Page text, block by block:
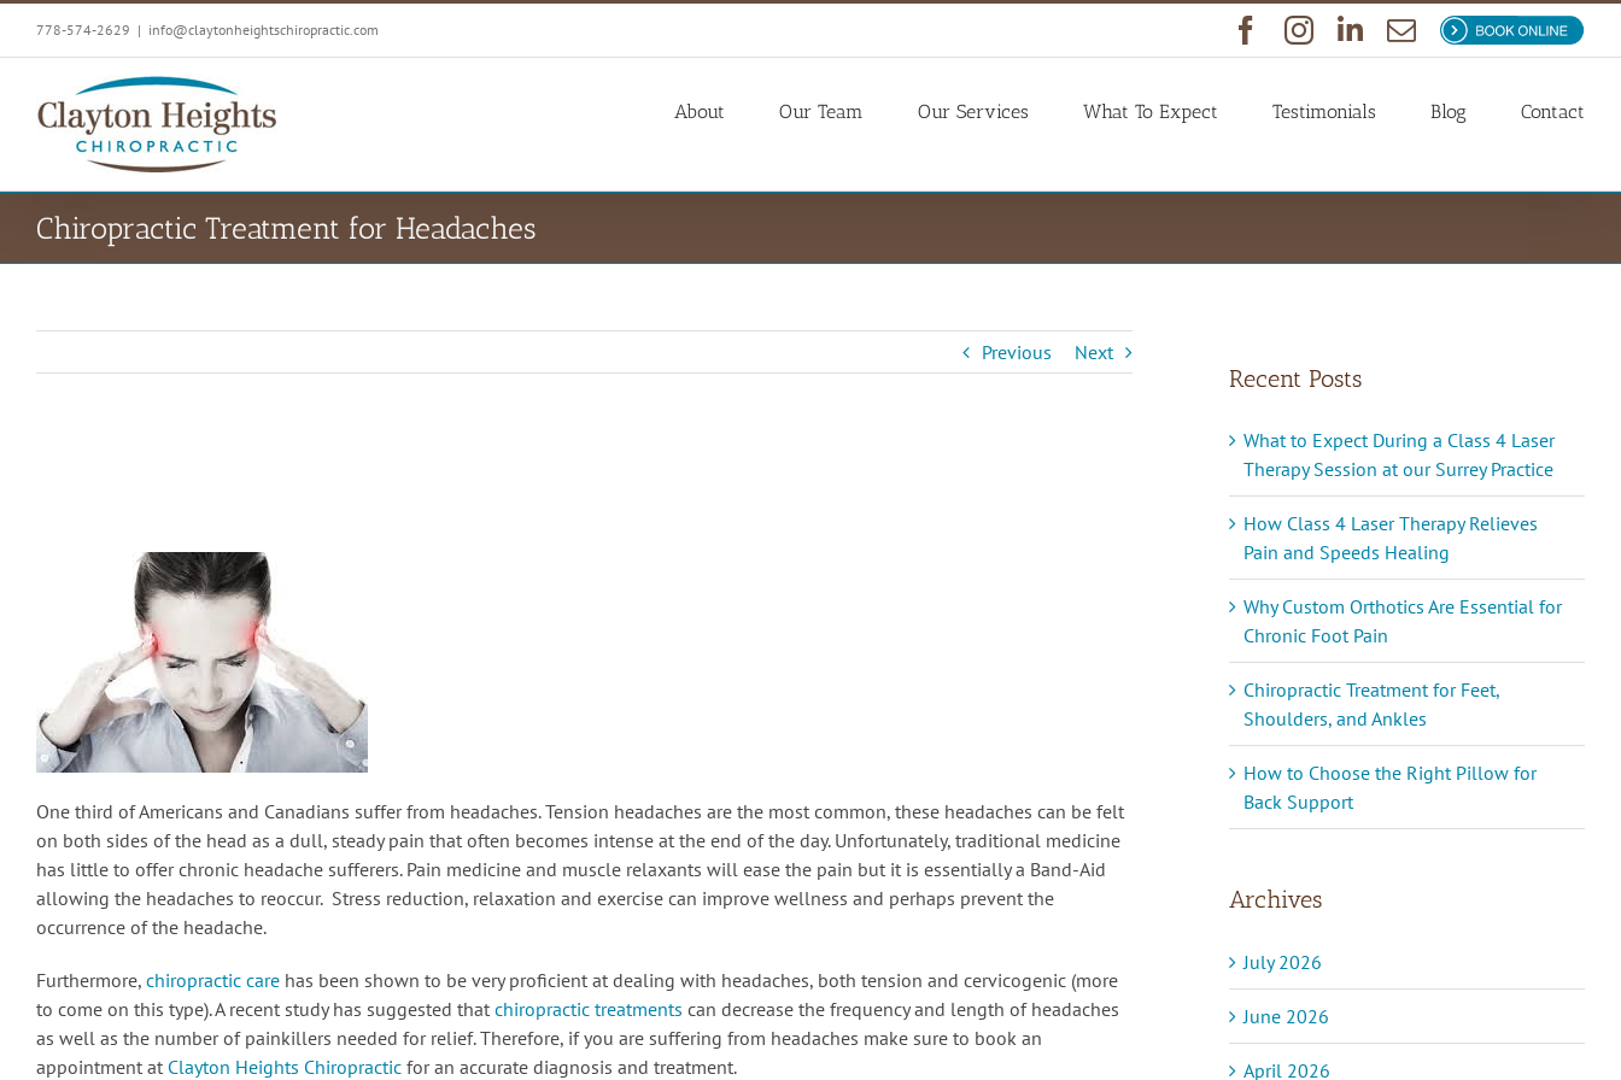
778-574-2629 | info@claytonheightschiropractic.com Facebook
InstagramLinkedIn
Email
Book
Now
About Our Team Our Services What To Expect Testimonials Blog Contact
Chiropractic Treatment for Headaches
Previous Next
One third of Americans and Canadians suffer from headaches. Tension headaches are the most common, these headaches can be felt
on both sides of the head as a dull, steady pain that often becomes intense at the end of the day. Unfortunately, traditional medicine
has little to offer chronic headache sufferers. Pain medicine and muscle relaxants will ease the pain but it is essentially a Band-Aid
allowing the headaches to reoccur. Stress reduction, relaxation and exercise can improve wellness and perhaps prevent the
occurrence of the headache.
Furthermore, chiropractic care has been shown to be very proficient at dealing with headaches, both tension and cervicogenic (more
to come on this type). A recent study has suggested that chiropractic treatments can decrease the frequency and length of headaches
as well as the number of painkillers needed for relief. Therefore, if you are suffering from headaches make sure to book an
appointment at Clayton Heights Chiropractic for an accurate diagnosis and treatment.
Recent Posts
What to Expect During a Class 4 Laser
Therapy Session at our Surrey Practice
How Class 4 Laser Therapy Relieves
Pain and Speeds Healing
Why Custom Orthotics Are Essential for
Chronic Foot Pain
Chiropractic Treatment for Feet,
Shoulders, and Ankles
How to Choose the Right Pillow for
Back Support
Archives
July 2026
June 2026
April 2026